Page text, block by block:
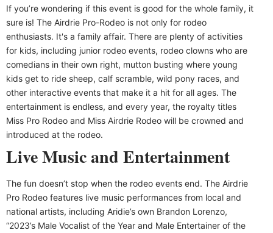
If you’re wondering if this event is good for the whole family, it
sure is! The Airdrie Pro-Rodeo is not only for rodeo
enthusiasts. It's a family affair. There are plenty of activities
for kids, including junior rodeo events, rodeo clowns who are
comedians in their own right, mutton busting where young
kids get to ride sheep, calf scramble, wild pony races, and
other interactive events that make it a hit for all ages. The
entertainment is endless, and every year, the royalty titles
Miss Pro Rodeo and Miss Airdrie Rodeo will be crowned and
introduced at the rodeo.
Live Music and Entertainment
The fun doesn’t stop when the rodeo events end. The Airdrie
Pro Rodeo features live music performances from local and
national artists, including Aridie’s own Brandon Lorenzo,
“2023’s Male Vocalist of the Year and Male Entertainer of the